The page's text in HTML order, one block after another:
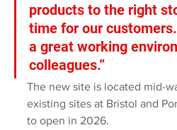
products to the right
time for our
a great working
colleagues.”
The new site is located mid-
existing sites at Bristol and
to open in 2026.